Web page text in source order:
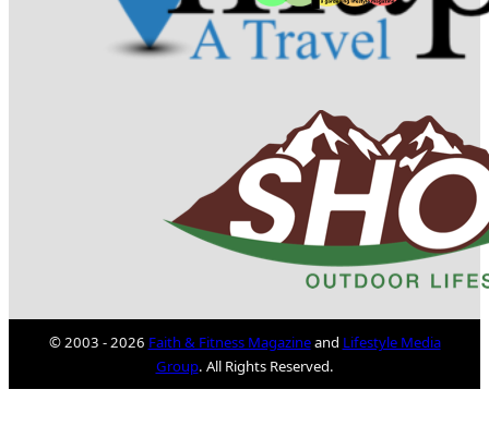
© 2003 - 2026 Faith & Fitness Magazineand Lifestyle Media
Group. All Rights Reserved.